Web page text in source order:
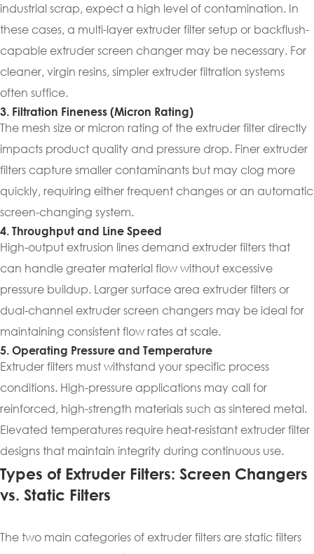
industrial scrap, expect a high level of contamination. In
these cases, a multi-layer extruder filter setup or backflush-
capable extruder screen changer may be necessary. For
cleaner, virgin resins, simpler extruder filtration systems
often suffice.
3. Filtration Fineness (Micron Rating)
The mesh size or micron rating of the extruder filter directly
impacts product quality and pressure drop. Finer extruder
filters capture smaller contaminants but may clog more
quickly, requiring either frequent changes or an automatic
screen-changing system.
4. Throughput and Line Speed
High-output extrusion lines demand extruder filters that
can handle greater material flow without excessive
pressure buildup. Larger surface area extruder filters or
dual-channel extruder screen changers may be ideal for
maintaining consistent flow rates at scale.
5. Operating Pressure and Temperature
Extruder filters must withstand your specific process
conditions. High-pressure applications may call for
reinforced, high-strength materials such as sintered metal.
Elevated temperatures require heat-resistant extruder filter
designs that maintain integrity during continuous use.
Types of Extruder Filters: Screen Changers
vs. Static Filters
The two main categories of extruder filters are static filters